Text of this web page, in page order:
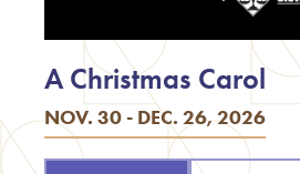
NOV. 30 - DEC. 26, 2026
A Christmas Carol